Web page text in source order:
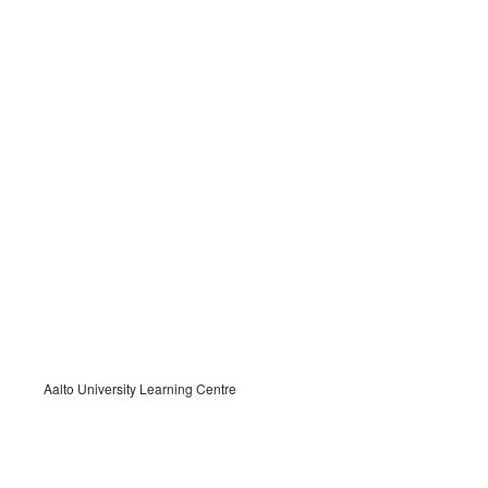
Aalto University Learning Centre